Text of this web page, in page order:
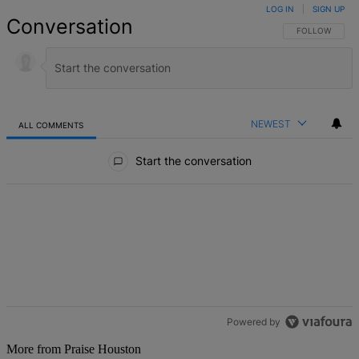
Conversation FOLLOW THIS
FOLLOW
LOG IN SIGN UP
ALL COMMENTS NEWEST
Start the conversation
Powered by
More from Praise Houston